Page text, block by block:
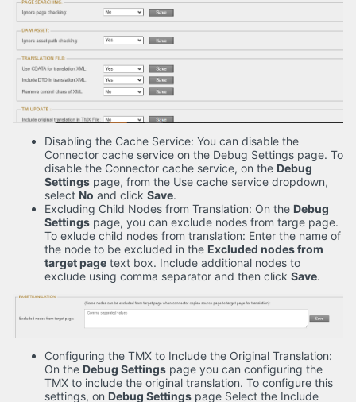
Disabling the Cache Service: You can disable the
Connector cache service on the Debug Settings page. To
disable the Connector cache service, on the Debug
Settings page, from the Use cache service dropdown,
select No and click Save.
Excluding Child Nodes from Translation: On the Debug
Settings page, you can exclude nodes from targe page.
To exlude child nodes from translation: Enter the name of
the node to be excluded in the Excluded nodes from
target page text box. Include additional nodes to
exclude using comma separator and then click Save.
Configuring the TMX to Include the Original Translation:
On the Debug Settings page you can configuring the
TMX to include the original translation. To configure this
settings, on Debug Settings page Select the Include